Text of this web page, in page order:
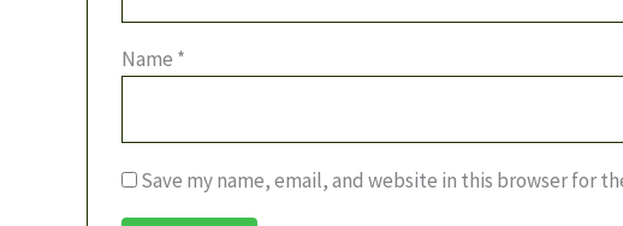
Name *
Save my name, email, and website in this browser for